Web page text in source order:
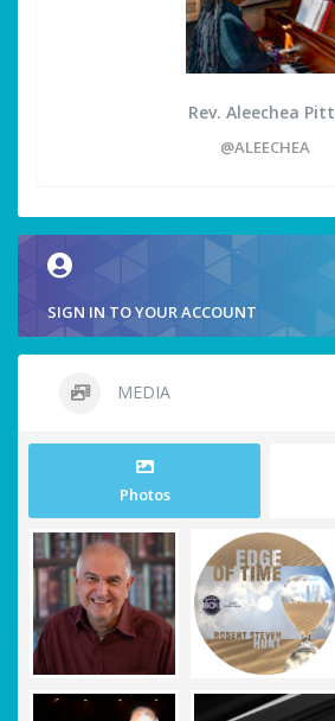
Rev. Aleechea
@ALEECHEA
SIGN IN TO YOUR ACCOUNT
MEDIA
Photos